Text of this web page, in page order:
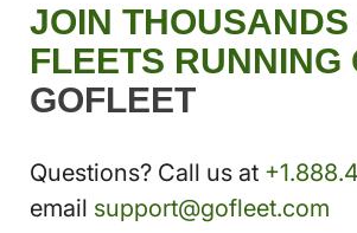
JOIN THOUSANDS
FLEETS RUNNING
GOFLEET
Questions? Call us at
email support@gofleet.com